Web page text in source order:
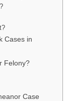
Cases in
Felony?
Case